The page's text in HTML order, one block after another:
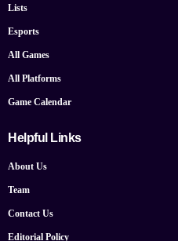
Lists
Esports
All Games
All Platforms
Game Calendar
Helpful Links
About Us
Team
Contact Us
Editorial Policy